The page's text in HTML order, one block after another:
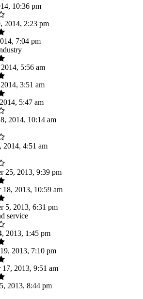
10:36 pm
2014, 2:23 pm
7:04 pm
5:56 am
3:51 am
5:47 am
2014, 10:14 am
2014, 4:51 am
25, 2013, 9:39 pm
18, 2013, 10:59 am
5, 2013, 6:31 pm
service
2013, 1:45 pm
2013, 7:10 pm
17, 2013, 9:51 am
2013, 8:44 pm